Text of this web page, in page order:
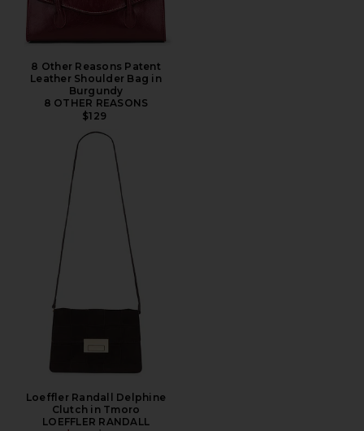
8 Other Reasons Patent
Leather Shoulder Bag in
Burgundy
8 OTHER REASONS
$129
Loeffler Randall Delphine
Clutch in Tmoro
LOEFFLER RANDALL